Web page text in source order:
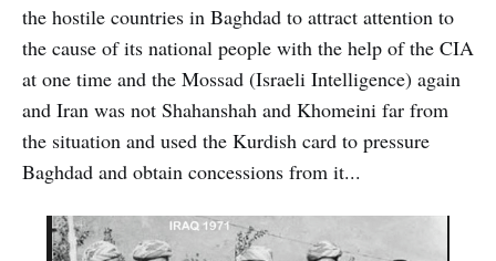
the hostile countries in Baghdad to attract attention to
the cause of its national people with the help of the CIA
at one time and the Mossad (Israeli Intelligence) again
and Iran was not Shahanshah and Khomeini far from
the situation and used the Kurdish card to pressure
Baghdad and obtain concessions from it...